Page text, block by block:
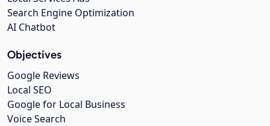
Search Engine Optimization
AI Chatbot
Objectives
Google Reviews
Local SEO
Google for Local Business
Voice Search